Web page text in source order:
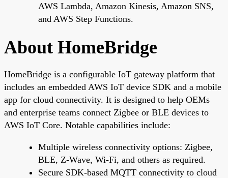
AWS Lambda, Amazon Kinesis, Amazon SNS,
and AWS Step Functions.
About HomeBridge
HomeBridge is a configurable IoT gateway platform that
includes an embedded AWS IoT device SDK and a mobile
app for cloud connectivity. It is designed to help OEMs
and enterprise teams connect Zigbee or BLE devices to
AWS IoT Core. Notable capabilities include:
Multiple wireless connectivity options: Zigbee,
BLE, Z-Wave, Wi-Fi, and others as required.
Secure SDK-based MQTT connectivity to cloud